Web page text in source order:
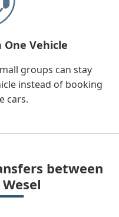
One Vehicle
groups can stay
instead of booking
cars.
between